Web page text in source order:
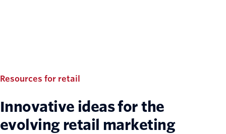
Resources for retail
Innovative ideas for the
evolving retail marketing